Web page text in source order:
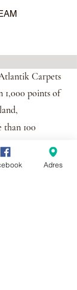
Carpets
1,000 points of
100
EU
Adres